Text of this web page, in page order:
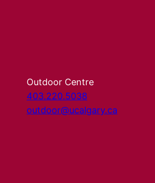
Outdoor Centre
403.220.5038
outdoor@ucalgary.ca